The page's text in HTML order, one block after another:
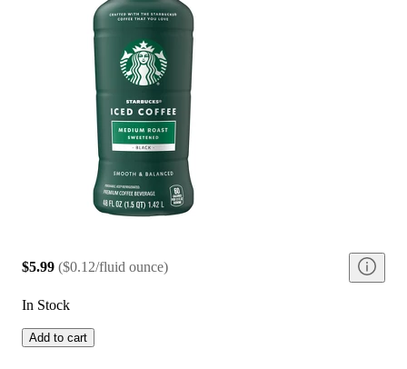
$5.99 ($0.12/fluid ounce)
In Stock
Add to cart